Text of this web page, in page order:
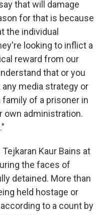
that will damage
for that is because
the individual
looking to inflict a
reward from our
that or you
media strategy or
family of a prisoner in
own administration.